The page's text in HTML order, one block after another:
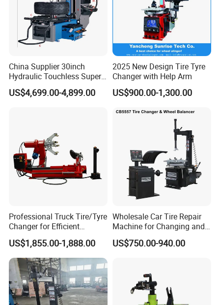
China Supplier 30inch
Hydraulic Touchless Super
Automatic Tire Changer for
Garage Equipment
US$4,699.00-4,899.00
2025 New Design Tire Tyre
Changer with Help Arm
US$900.00-1,300.00
Professional Truck Tire/Tyre
Changer for Efficient
Mounting Services
US$1,855.00-1,888.00
Wholesale Car Tire Repair
Machine for Changing and
Balancing Tyre
US$750.00-940.00